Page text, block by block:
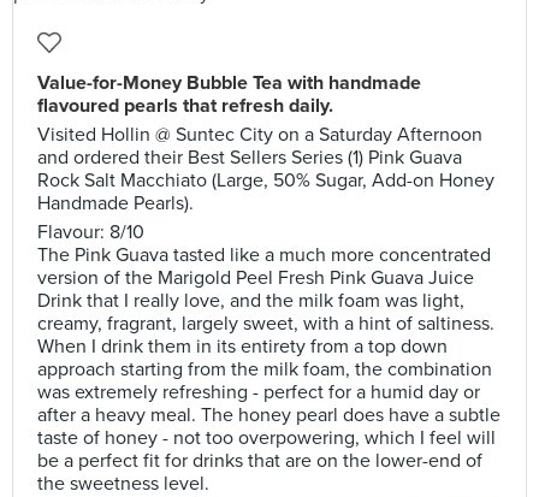
Value-for-Money Bubble Tea with handmade
flavoured pearls that refresh daily.
Visited Hollin @ Suntec City on a Saturday Afternoon
and ordered their Best Sellers Series (1) Pink Guava
Rock Salt Macchiato (Large, 50% Sugar, Add-on Honey
Handmade Pearls).
Flavour: 8/10
The Pink Guava tasted like a much more concentrated
version of the Marigold Peel Fresh Pink Guava Juice
Drink that I really love, and the milk foam was light,
creamy, fragrant, largely sweet, with a hint of saltiness.
When I drink them in its entirety from a top down
approach starting from the milk foam, the combination
was extremely refreshing - perfect for a humid day or
after a heavy meal. The honey pearl does have a subtle
taste of honey - not too overpowering, which I feel will
be a perfect fit for drinks that are on the lower-end of
the sweetness level.